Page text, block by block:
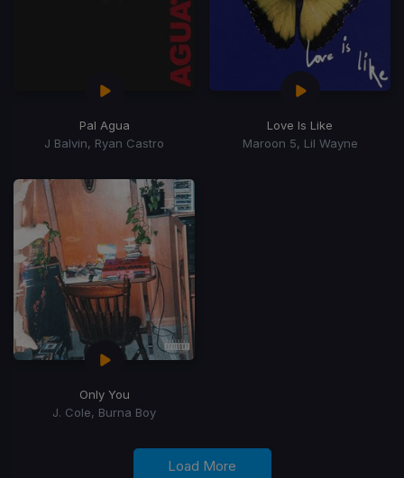
Pal Agua
J Balvin, Ryan Castro
Love Is Like
Maroon 5, Lil Wayne
Only You
J. Cole, Burna Boy
Load More